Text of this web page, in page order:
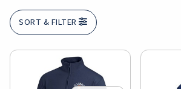
SORT & FILTER